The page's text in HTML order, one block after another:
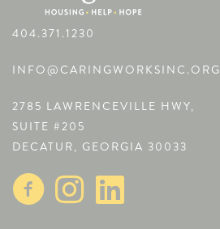
404.371.1230
INFO@CARINGWORKSINC.ORG
2785 LAWRENCEVILLE HWY,
SUITE #205
DECATUR, GEORGIA 30033